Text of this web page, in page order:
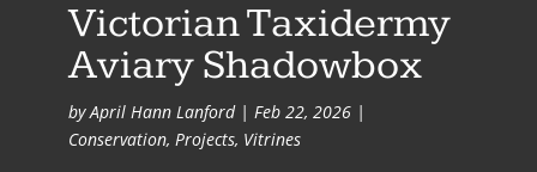
Victorian Taxidermy
Aviary Shadowbox
byApril Hann Lanford| Feb 22, 2026|
Conservation, Projects, Vitrines